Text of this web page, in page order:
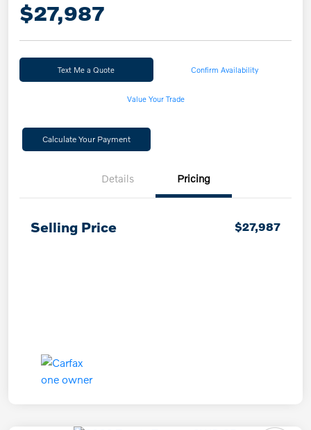
$27,987
Text Me a Quote Confirm Availability
Value Your Trade
Calculate Your Payment
Details Pricing
Selling Price $27,987